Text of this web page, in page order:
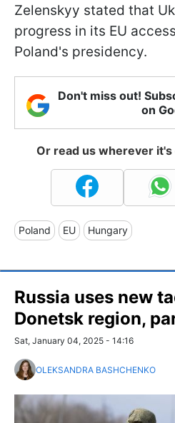
Zelenskyy stated that
progress in its EU
Poland's presidency.
Don't miss out!
on
Or read us wherever
Poland EU Hungary
Russia uses new
Donetsk region,
Sat, January 04, 2025 - 14:16
OLEKSANDRA BASHCHENKO